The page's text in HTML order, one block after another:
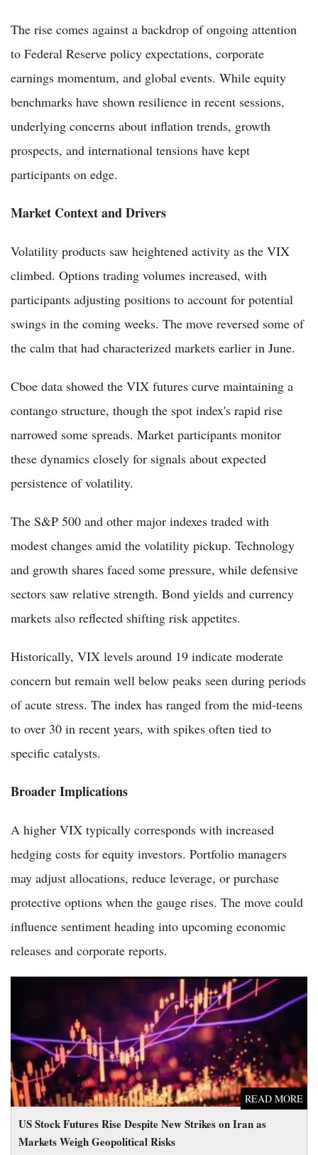
The rise comes against a backdrop of ongoing attention
to Federal Reserve policy expectations, corporate
earnings momentum, and global events. While equity
benchmarks have shown resilience in recent sessions,
underlying concerns about inflation trends, growth
prospects, and international tensions have kept
participants on edge.
Market Context and Drivers
Volatility products saw heightened activity as the VIX
climbed. Options trading volumes increased, with
participants adjusting positions to account for potential
swings in the coming weeks. The move reversed some of
the calm that had characterized markets earlier in June.
Cboe data showed the VIX futures curve maintaining a
contango structure, though the spot index's rapid rise
narrowed some spreads. Market participants monitor
these dynamics closely for signals about expected
persistence of volatility.
The S&P 500 and other major indexes traded with
modest changes amid the volatility pickup. Technology
and growth shares faced some pressure, while defensive
sectors saw relative strength. Bond yields and currency
markets also reflected shifting risk appetites.
Historically, VIX levels around 19 indicate moderate
concern but remain well below peaks seen during periods
of acute stress. The index has ranged from the mid-teens
to over 30 in recent years, with spikes often tied to
specific catalysts.
Broader Implications
A higher VIX typically corresponds with increased
hedging costs for equity investors. Portfolio managers
may adjust allocations, reduce leverage, or purchase
protective options when the gauge rises. The move could
influence sentiment heading into upcoming economic
releases and corporate reports.
US Stock Futures Rise Despite New Strikes on Iran as
Markets Weigh Geopolitical Risks
READ MORE
US Stock Futures Rise Despite New Strikes on Iran as Markets
Weigh Geopolitical Risks